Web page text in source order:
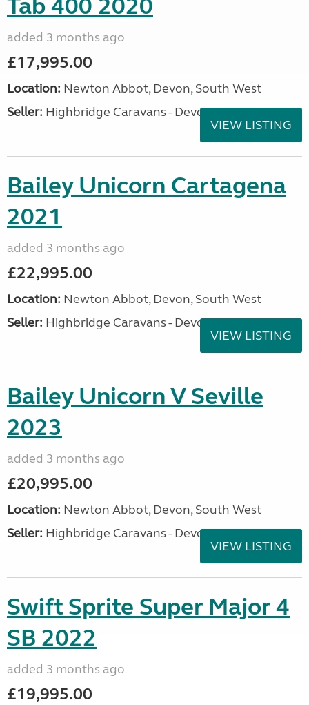
Tab 400 2020
added 3 months ago
£17,995.00
Location: Newton Abbot, Devon, South West
Seller: Highbridge Caravans - Devon
VIEW LISTING
Bailey Unicorn Cartagena
2021
added 3 months ago
£22,995.00
Location: Newton Abbot, Devon, South West
Seller: Highbridge Caravans - Devon
VIEW LISTING
Bailey Unicorn V Seville
2023
added 3 months ago
£20,995.00
Location: Newton Abbot, Devon, South West
Seller: Highbridge Caravans - Devon
VIEW LISTING
Swift Sprite Super Major 4
SB 2022
added 3 months ago
£19,995.00